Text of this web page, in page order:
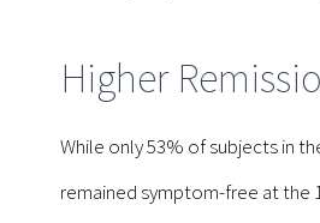
Higher
While only 53% of subjects in
remained symptom-free at the